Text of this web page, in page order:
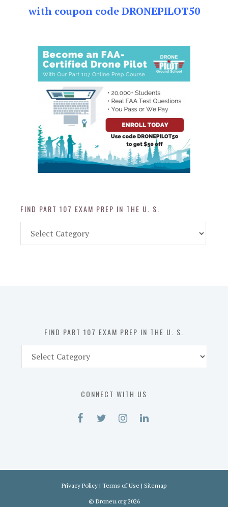
with coupon code DRONEPILOT50
FIND PART 107 EXAM PREP IN THE U. S.
Part
FIND PART 107 EXAM PREP IN THE U. S.
Part
CONNECT WITH US
Privacy Policy | Terms of Use | Sitemap
© Droneu.org2026